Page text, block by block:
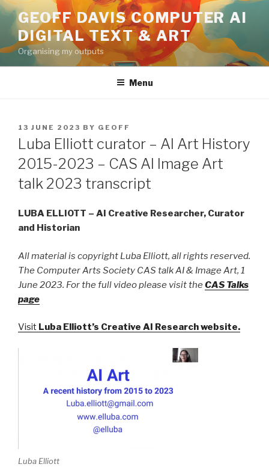
Skip
content
GEOFF DAVIS COMPUTER AI
DIGITAL TEXT & ART
Organising my outputs
Menu
POSTED
ON
13 JUNE 2023 BY GEOFF
Luba Elliott curator – AI Art History
2015-2023 – CAS AI Image Art
talk 2023 transcript
LUBA ELLIOTT – AI Creative Researcher, Curator
and Historian
All material is copyright Luba Elliott, all rights reserved.
The Computer Arts Society CAS talk AI & Image Art, 1
June 2023. For the full video please visit the CAS Talks
page
Visit Luba Elliott’s Creative AI Research website.
Luba Elliott